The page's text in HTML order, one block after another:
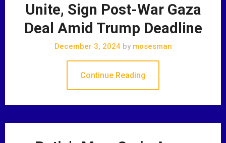
Unite, Sign Post-War Gaza
Deal Amid Trump Deadline
December 3, 2024 bymosesman
Continue Reading